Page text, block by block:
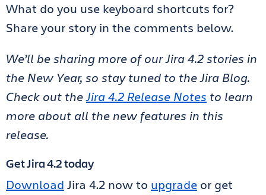
What do you use keyboard shortcuts for?
Share your story in the comments below.
We’ll be sharing more of our Jira 4.2 stories in
the New Year, so stay tuned to the Jira Blog.
Check out theJira 4.2 Release Notes to learn
more about all the new features in this
release.
Get Jira 4.2 today
Download Jira 4.2 now to upgrade or get